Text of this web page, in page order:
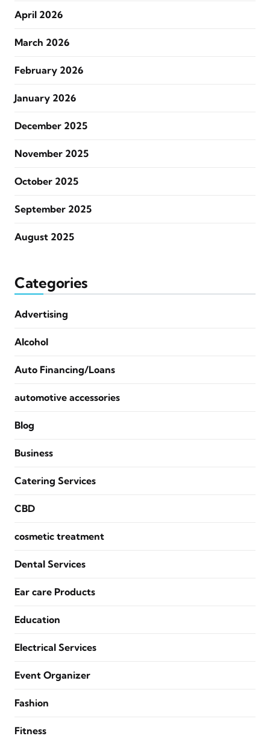
April 2026
March 2026
February 2026
January 2026
December 2025
November 2025
October 2025
September 2025
August 2025
Categories
Advertising
Alcohol
Auto Financing/Loans
automotive accessories
Blog
Business
Catering Services
CBD
cosmetic treatment
Dental Services
Ear care Products
Education
Electrical Services
Event Organizer
Fashion
Fitness